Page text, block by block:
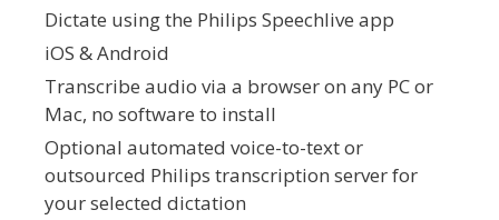
Dictate using the Philips Speechlive app
iOS & Android
Transcribe audio via a browser on any PC or
Mac, no software to install
Optional automated voice-to-text or
outsourced Philips transcription server for
your selected dictation